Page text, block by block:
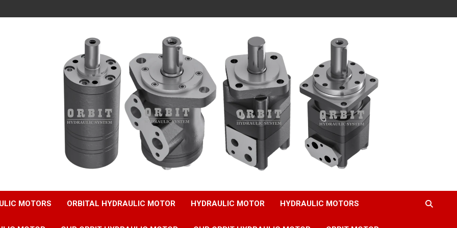
MOTORS ORBITAL HYDRAULIC MOTOR HYDRAULIC MOTOR HYDRAULIC MOTORS